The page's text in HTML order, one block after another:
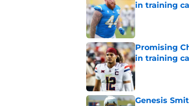
in training
Published by on
Promising
in training
Published by on
Genesis